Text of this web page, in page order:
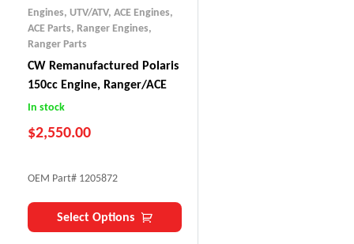
Engines, UTV/ATV, ACE Engines,
ACE Parts, Ranger Engines,
Ranger Parts
CW Remanufactured Polaris
150cc Engine, Ranger/ACE
In stock
$2,550.00
OEM Part# 1205872
Select Options